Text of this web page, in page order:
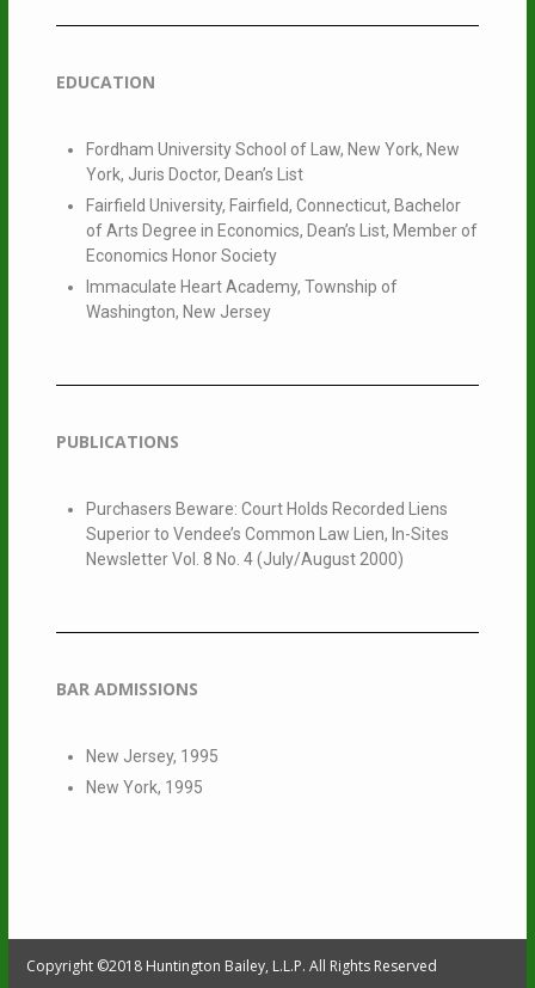
EDUCATION
Fordham University School of Law, New York, New
York, Juris Doctor, Dean’s List
Fairfield University, Fairfield, Connecticut, Bachelor
of Arts Degree in Economics, Dean’s List, Member of
Economics Honor Society
Immaculate Heart Academy, Township of
Washington, New Jersey
PUBLICATIONS
Purchasers Beware: Court Holds Recorded Liens
Superior to Vendee’s Common Law Lien, In-Sites
Newsletter Vol. 8 No. 4 (July/August 2000)
BAR ADMISSIONS
New Jersey, 1995
New York, 1995
Copyright ©2018 Huntington Bailey, L.L.P. All Rights Reserved